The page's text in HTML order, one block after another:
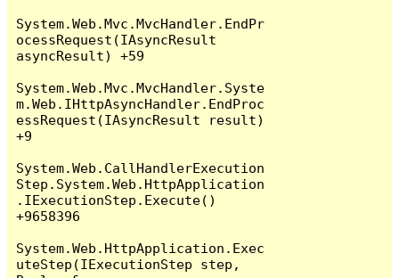
System.Web.Mvc.MvcHandler.EndPr
ocessRequest(IAsyncResult
asyncResult) +59
System.Web.Mvc.MvcHandler.Syste
m.Web.IHttpAsyncHandler.EndProc
essRequest(IAsyncResult result)
+9
System.Web.CallHandlerExecution
Step.System.Web.HttpApplication
.IExecutionStep.Execute()
+9658396
System.Web.HttpApplication.Exec
uteStep(IExecutionStep step,